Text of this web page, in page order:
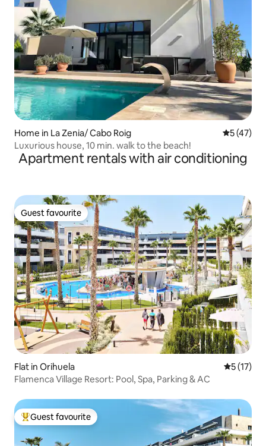
Home in La Zenia/ Cabo Roig 5 out of 5
5 (47)
Luxurious house, 10 min. walk to the beach!
Apartment rentals with air conditioning
Guest favourite
Guest favourite
Flat in Orihuela 5 out of 5
5 (17)
Flamenca Village Resort: Pool, Spa, Parking & AC
Top guest favourite
Guest favourite